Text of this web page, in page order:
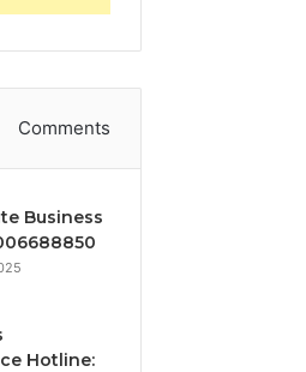
Comments
Business
Hotline: